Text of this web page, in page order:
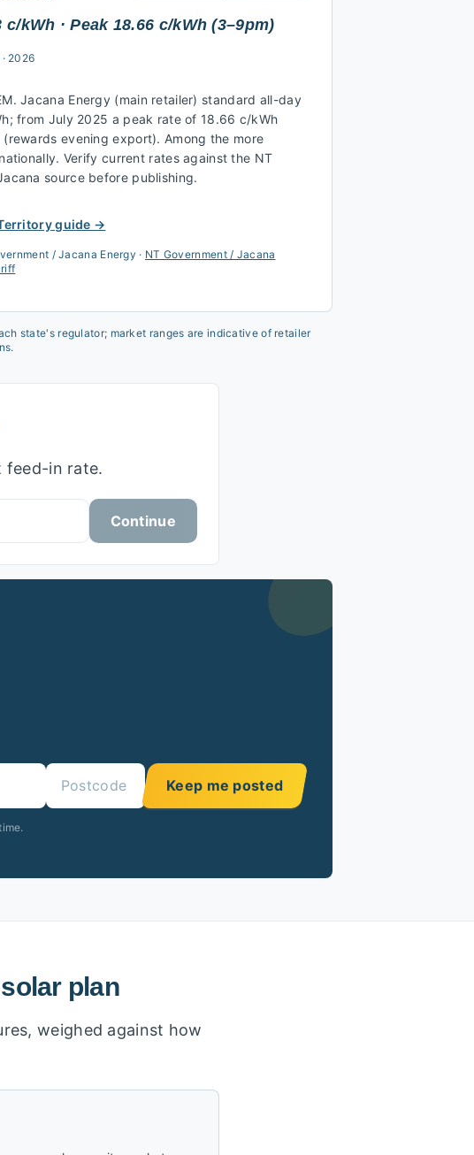
kWh · Peak 18.66 c/kWh (3–9pm)
· 2026
Jacana Energy (main retailer) standard all-day
from July 2025 a peak rate of 18.66 c/kWh
evening export). Among the more
Verify current rates against the NT
source before publishing.
guide →
/ Jacana Energy · NT Government / Jacana
state's regulator; market ranges are indicative of retailer
feed-in rate.
Continue
Keep me posted
plan
weighed against how